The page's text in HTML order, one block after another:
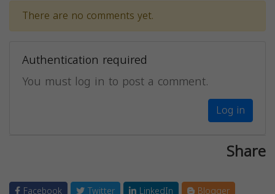
There are no comments yet.
Authentication required
You must log in to post a comment.
Log in
Share